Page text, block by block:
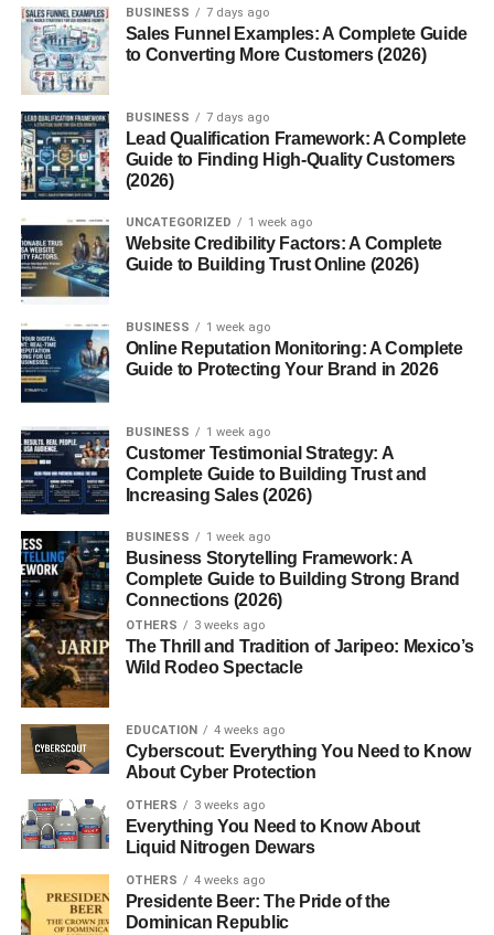
Conclusion
FAQs
2. Can terry cloth shrink?
4. Is terry cloth suitable for summer
wear?
Introduction
Have you ever wrapped yourself in a soft, fluffy towel after
a hot shower? Chances are, that towel was made of
clothone of the most comfortable and functional
the world. Known for its superior absorbency and plush
texture, terry cloth has become a household staple in
bathrooms, spas, gyms, and even wardrobes.
What Is Terry Cloth?
Terry clothis a
fromcotton
, but sometimes blended with polyester or
bamboo, it’s engineered to be soft, thick, and absorbent
The Origin and History of Terry
Cloth
BUSINESS 7 days ago
Sales Funnel Examples: A Complete Guide
to Converting More Customers (2026)
BUSINESS 7 days ago
Lead Qualification Framework: A Complete
Guide to Finding High-Quality Customers
(2026)
UNCATEGORIZED 1 week ago
Website Credibility Factors: A Complete
Guide to Building Trust Online (2026)
BUSINESS 1 week ago
Online Reputation Monitoring: A Complete
Guide to Protecting Your Brand in 2026
BUSINESS 1 week ago
Customer Testimonial Strategy: A
Complete Guide to Building Trust and
Increasing Sales (2026)
BUSINESS 1 week ago
Business Storytelling Framework: A
Complete Guide to Building Strong Brand
Connections (2026)
OTHERS 3 weeks ago
The Thrill and Tradition of Jaripeo: Mexico’s
Wild Rodeo Spectacle
EDUCATION 4 weeks ago
Cyberscout: Everything You Need to Know
About Cyber Protection
OTHERS 3 weeks ago
Everything You Need to Know About
Liquid Nitrogen Dewars
OTHERS 4 weeks ago
Presidente Beer: The Pride of the
Dominican Republic